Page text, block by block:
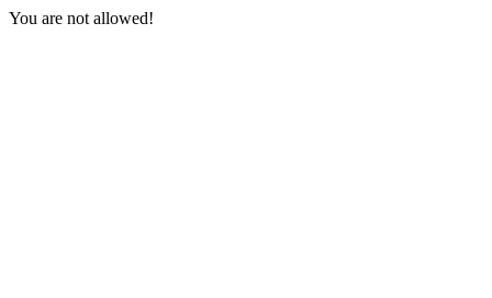
You are not allowed!